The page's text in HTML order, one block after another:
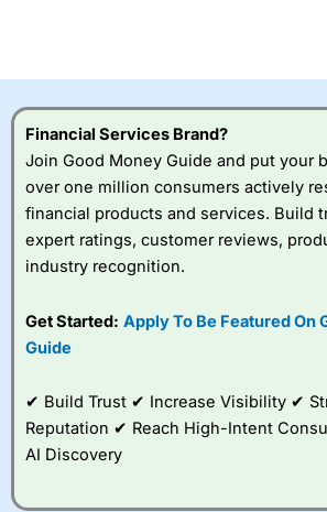
Financial Services Brand?
Join Good Money Guide and put your
over one million consumers actively
financial products and services. Build
expert ratings, customer reviews,
industry recognition.
Get Started: Apply To Be Featured On
Guide
✔ Build Trust ✔ Increase Visibility ✔
Reputation ✔ Reach High-Intent
AI Discovery